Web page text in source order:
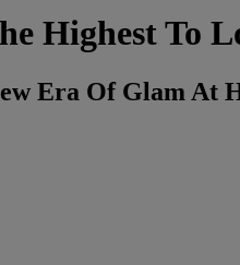
Highest To
Era Of Glam At